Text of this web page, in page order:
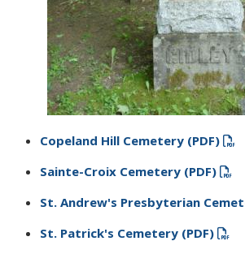
Copeland Hill Cemetery (PDF)
Sainte-Croix Cemetery (PDF)
St. Andrew'​s Presbyterian
St. Patrick's Cemetery​​ (PDF)